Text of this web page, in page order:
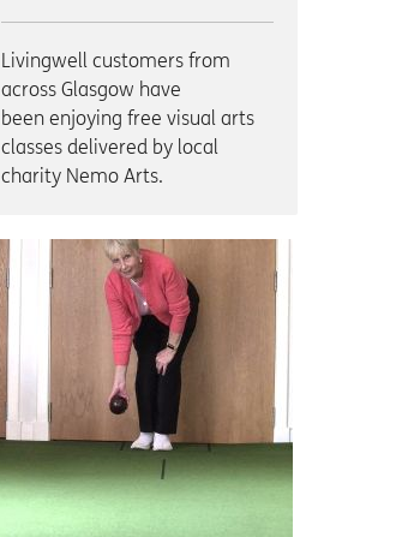
Livingwell customers from
across Glasgow have
been enjoying free visual arts
classes delivered by local
charity Nemo Arts.